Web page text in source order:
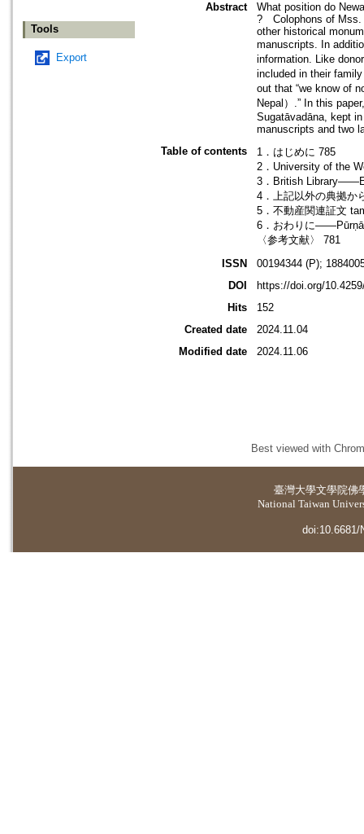
Tools
Export
Abstract
What position do
? Colophons of Mss.
other historical
manuscripts. In
information. Like
included in their
out that “we know of
Nepal）.” In this
Sugatāvadāna, kept
manuscripts and two
Table of contents
1．はじめに 785
2．University of the
3．British
4．上記以外の典拠か
5．不動産関連証文
6．おわりに
〈参考文献〉 781
ISSN
00194344 (P);
DOI
https://doi.org/
Hits
152
Created date
2024.11.04
Modified date
2024.11.06
Best viewed with
臺灣大學文學院佛
National Taiwan
doi:10.6681/